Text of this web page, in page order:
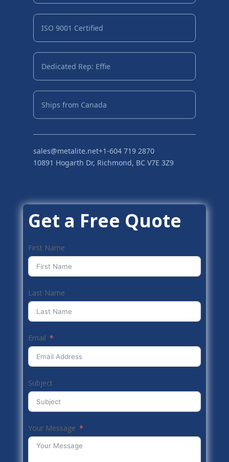
ISO 9001 Certified
Dedicated Rep: Effie
Ships from Canada
sales@metalite.net+1-604 719 2870
10891 Hogarth Dr, Richmond, BC V7E 3Z9
Get a Free Quote
First Name
Last Name
Email
Subject
Your Message